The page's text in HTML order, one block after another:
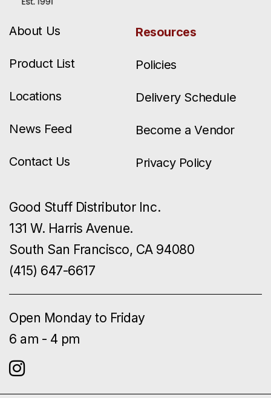
About Us
Product List
Locations
News Feed
Contact Us
Resources
Policies
Delivery Schedule
Become a Vendor
Privacy Policy
Good Stuff Distributor Inc.
131 W. Harris Avenue.
South San Francisco, CA 94080
(415) 647-6617
Open Monday to Friday
6 am - 4 pm